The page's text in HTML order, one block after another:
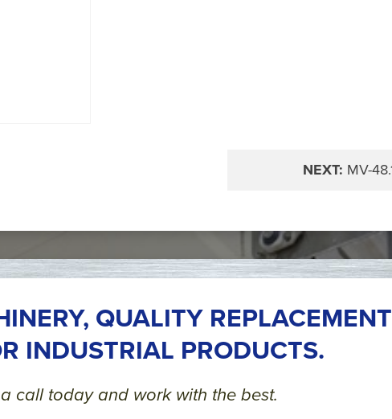
NEXT: MV-
QUALITY REPLACEMENT
INDUSTRIAL PRODUCTS.
call today and work with the best.